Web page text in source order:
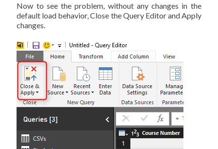
Now to see the problem, without any changes in the
default load behavior, Close the Query Editor and Apply
changes.